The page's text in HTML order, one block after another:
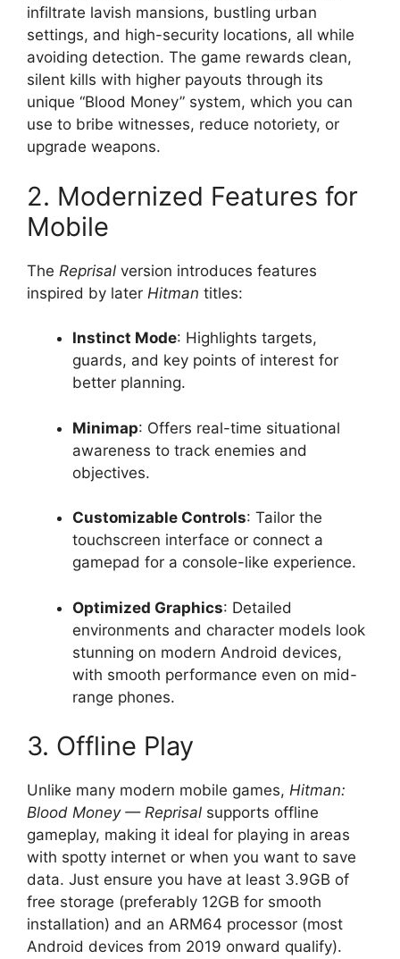
infiltrate lavish mansions, bustling urban
settings, and high-security locations, all while
avoiding detection. The game rewards clean,
silent kills with higher payouts through its
unique “Blood Money” system, which you can
use to bribe witnesses, reduce notoriety, or
upgrade weapons.
2. Modernized Features for
Mobile
The Reprisal version introduces features
inspired by later Hitman titles:
Instinct Mode: Highlights targets,
guards, and key points of interest for
better planning.
Minimap: Offers real-time situational
awareness to track enemies and
objectives.
Customizable Controls: Tailor the
touchscreen interface or connect a
gamepad for a console-like experience.
Optimized Graphics: Detailed
environments and character models look
stunning on modern Android devices,
with smooth performance even on mid-
range phones.
3. Offline Play
Unlike many modern mobile games, Hitman:
Blood Money — Reprisal supports offline
gameplay, making it ideal for playing in areas
with spotty internet or when you want to save
data. Just ensure you have at least 3.9GB of
free storage (preferably 12GB for smooth
installation) and an ARM64 processor (most
Android devices from 2019 onward qualify).